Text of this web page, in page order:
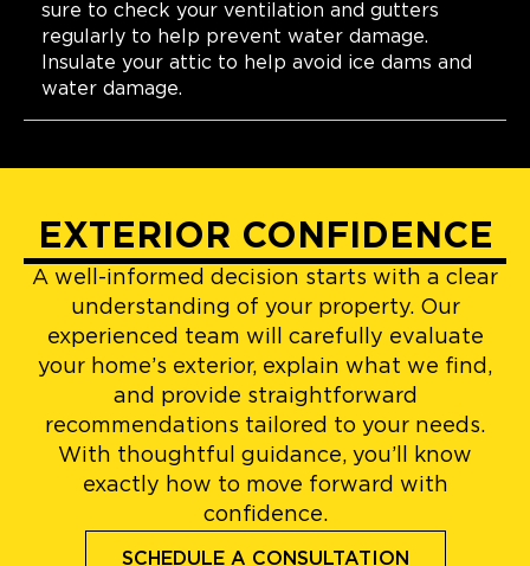
sure to check your ventilation and gutters
regularly to help prevent water damage.
Insulate your attic to help avoid ice dams and
water damage.
EXTERIOR CONFIDENCE
A well-informed decision starts with a clear
understanding of your property. Our
experienced team will carefully evaluate
your home’s exterior, explain what we find,
and provide straightforward
recommendations tailored to your needs.
With thoughtful guidance, you’ll know
exactly how to move forward with
confidence.
SCHEDULE A CONSULTATION